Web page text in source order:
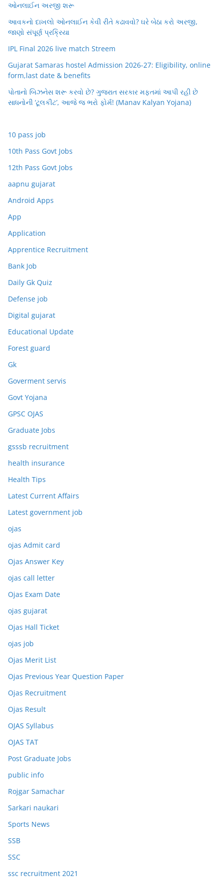
ઓનલાઈન અરજી શરૂ
આવકનો દાખલો ઓનલાઈન કેવી રીતે કઢાવવો? ઘરે બેઠા કરો અરજી,
જાણો સંપૂર્ણ પ્રક્રિયા
IPL Final 2026 live match Streem
Gujarat Samaras hostel Admission 2026-27: Eligibility, online
form,last date & benefits
પોતાનો બિઝનેસ શરૂ કરવો છે? ગુજરાત સરકાર મફતમાં આપી રહી છે
સાધનોની ‘ટૂલકીટ’, આજે જ ભરો ફોર્મ! (Manav Kalyan Yojana)
10 pass job
10th Pass Govt Jobs
12th Pass Govt Jobs
aapnu gujarat
Android Apps
App
Application
Apprentice Recruitment
Bank Job
Daily Gk Quiz
Defense job
Digital gujarat
Educational Update
Forest guard
Gk
Goverment servis
Govt Yojana
GPSC OJAS
Graduate Jobs
gsssb recruitment
health insurance
Health Tips
Latest Current Affairs
Latest government job
ojas
ojas Admit card
Ojas Answer Key
ojas call letter
Ojas Exam Date
ojas gujarat
Ojas Hall Ticket
ojas job
Ojas Merit List
Ojas Previous Year Question Paper
Ojas Recruitment
Ojas Result
OJAS Syllabus
OJAS TAT
Post Graduate Jobs
public info
Rojgar Samachar
Sarkari naukari
Sports News
SSB
SSC
ssc recruitment 2021